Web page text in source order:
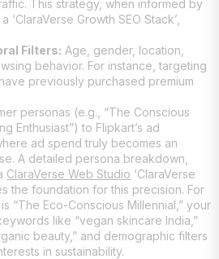
This strategy, when informed by
Growth SEO Stack’,
Filters: Age, gender, location,
behavior. For instance, targeting
previously purchased premium
personas (e.g., “The Conscious
Enthusiast”) to Flipkart’s ad
ad spend truly becomes an
A detailed persona breakdown,
ClaraVerse Web Studio ‘ClaraVerse
the foundation for this precision. For
“The Eco-Conscious Millennial,” your
like “vegan skincare India,”
beauty,” and demographic filters
in sustainability.